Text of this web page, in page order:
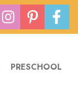
PRESCHOOL